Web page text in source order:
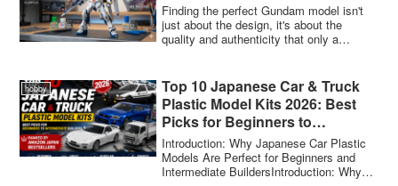
Finding the perfect Gundam model isn't
just about the design, it's about the
quality and authenticity that only a
hobby
Top 10 Japanese Car & Truck
Plastic Model Kits 2026: Best
Picks for Beginners to
Intermediate Builders —
Ranked by Amazon Japan
Bestsellers
Introduction: Why Japanese Car Plastic
Models Are Perfect for Beginners and
Intermediate BuildersIntroduction: Why